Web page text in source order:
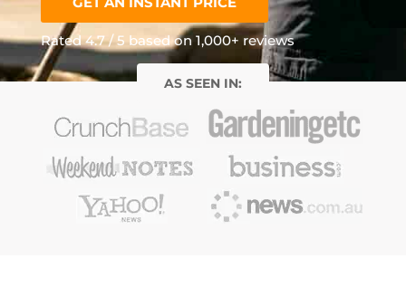
Rated 4.7 / 5 based on 1,000+ reviews